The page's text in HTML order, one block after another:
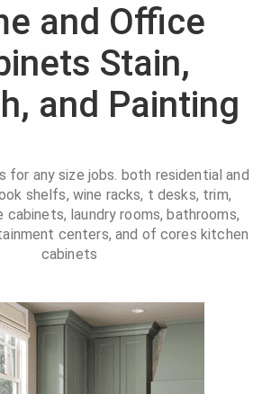
and Office
Stain,
and Painting
for any size jobs. both residential and
shelfs, wine racks, t desks, trim,
cabinets, laundry rooms, bathrooms,
centers, and of cores kitchen
cabinets